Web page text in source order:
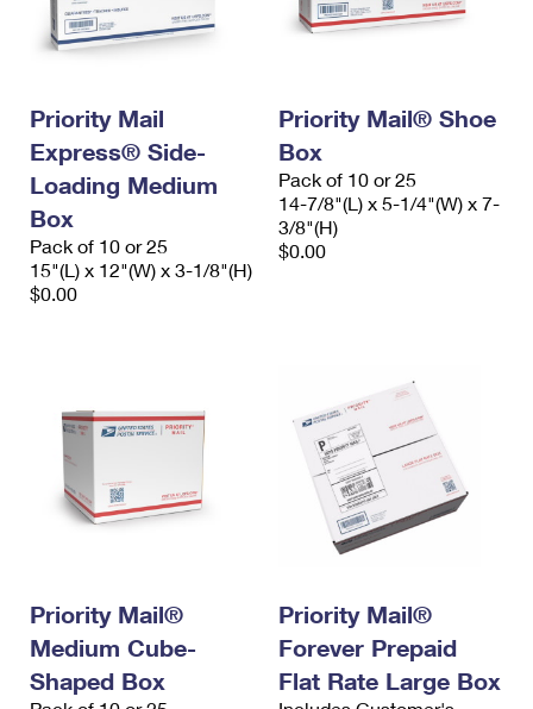
Priority Mail
Express® Side-
Loading Medium
Box
Pack of 10 or 25
15"(L) x 12"(W) x 3-1/8"(H)
$0.00
Priority Mail® Shoe
Box
Pack of 10 or 25
14-7/8"(L) x 5-1/4"(W) x 7-
3/8"(H)
$0.00
Priority Mail®
Medium Cube-
Shaped Box
Priority Mail®
Forever Prepaid
Flat Rate Large Box